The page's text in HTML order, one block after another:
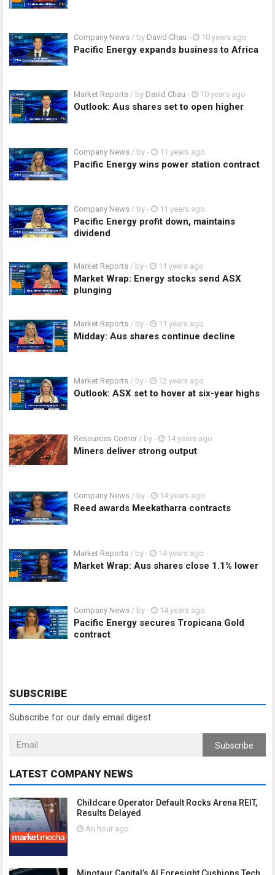
Company News / by David Chau - 10 years ago
Pacific Energy expands business to Africa
Market Reports / by David Chau - 10 years ago
Outlook: Aus shares set to open higher
Company News / by - 11 years ago
Pacific Energy wins power station contract
Company News / by - 11 years ago
Pacific Energy profit down, maintains
dividend
Market Reports / by - 11 years ago
Market Wrap: Energy stocks send ASX
plunging
Market Reports / by - 11 years ago
Midday: Aus shares continue decline
Market Reports / by - 12 years ago
Outlook: ASX set to hover at six-year highs
Resources Corner / by - 14 years ago
Miners deliver strong output
Company News / by - 14 years ago
Reed awards Meekatharra contracts
Market Reports / by - 14 years ago
Market Wrap: Aus shares close 1.1% lower
Company News / by - 14 years ago
Pacific Energy secures Tropicana Gold
contract
SUBSCRIBE
Subscribe for our daily email digest
Subscribe
LATEST COMPANY NEWS
Childcare Operator Default Rocks Arena REIT,
Results Delayed
An hour ago